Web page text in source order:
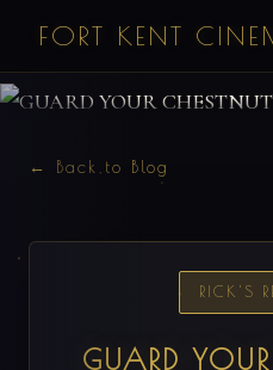
FORT KENT
← Back to Blog
RICK'S
GUARD